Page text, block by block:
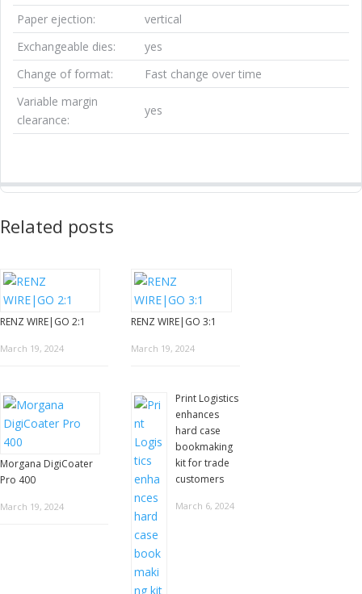
Paper ejection:
vertical
Exchangeable dies:
yes
Change of format:
Fast change over time
Variable margin
clearance:
yes
Related posts
RENZ WIRE|GO 2:1
March 19, 2024
RENZ WIRE|GO 3:1
March 19, 2024
Morgana DigiCoater
Pro 400
March 19, 2024
Print Logistics
enhances
hard case
bookmaking
kit for trade
customers
March 6, 2024